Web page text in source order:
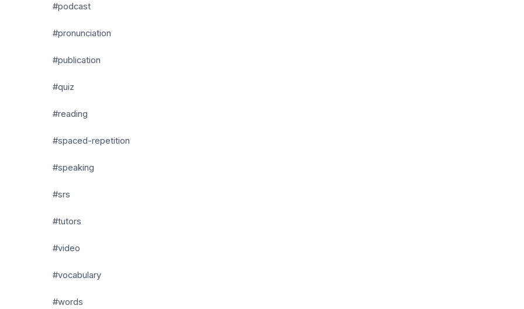
#podcast
#pronunciation
#publication
#quiz
#reading
#spaced-repetition
#speaking
#srs
#tutors
#video
#vocabulary
#words